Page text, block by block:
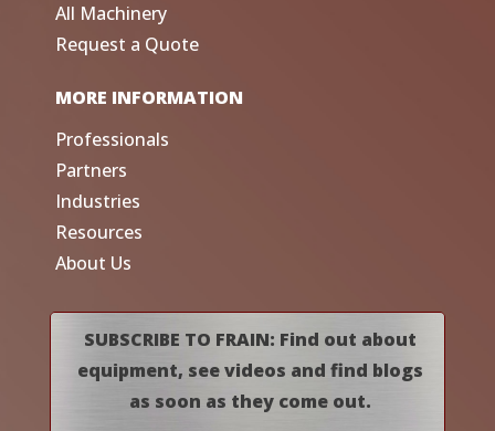
All Machinery
Request a Quote
MORE INFORMATION
Professionals
Partners
Industries
Resources
About Us
SUBSCRIBE TO FRAIN: Find out about
equipment, see videos and find blogs
as soon as they come out.